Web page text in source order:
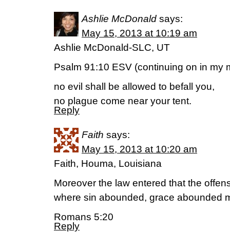
Ashlie McDonald says:
May 15, 2013 at 10:19 am
Ashlie McDonald-SLC, UT
Psalm 91:10 ESV (continuing on in my
no evil shall be allowed to befall you,
no plague come near your tent.
Reply
Faith says:
May 15, 2013 at 10:20 am
Faith, Houma, Louisiana
Moreover the law entered that the
where sin abounded, grace abounded
Romans 5:20
Reply